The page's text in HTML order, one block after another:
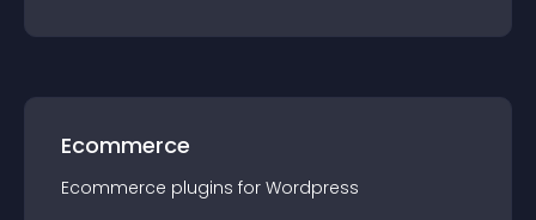
Ecommerce
Ecommerce plugins for Wordpress